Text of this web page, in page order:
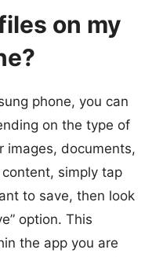
on my
phone, you can
on the type of
images, documents,
simply tap
to save, then look
option. This
the app you are